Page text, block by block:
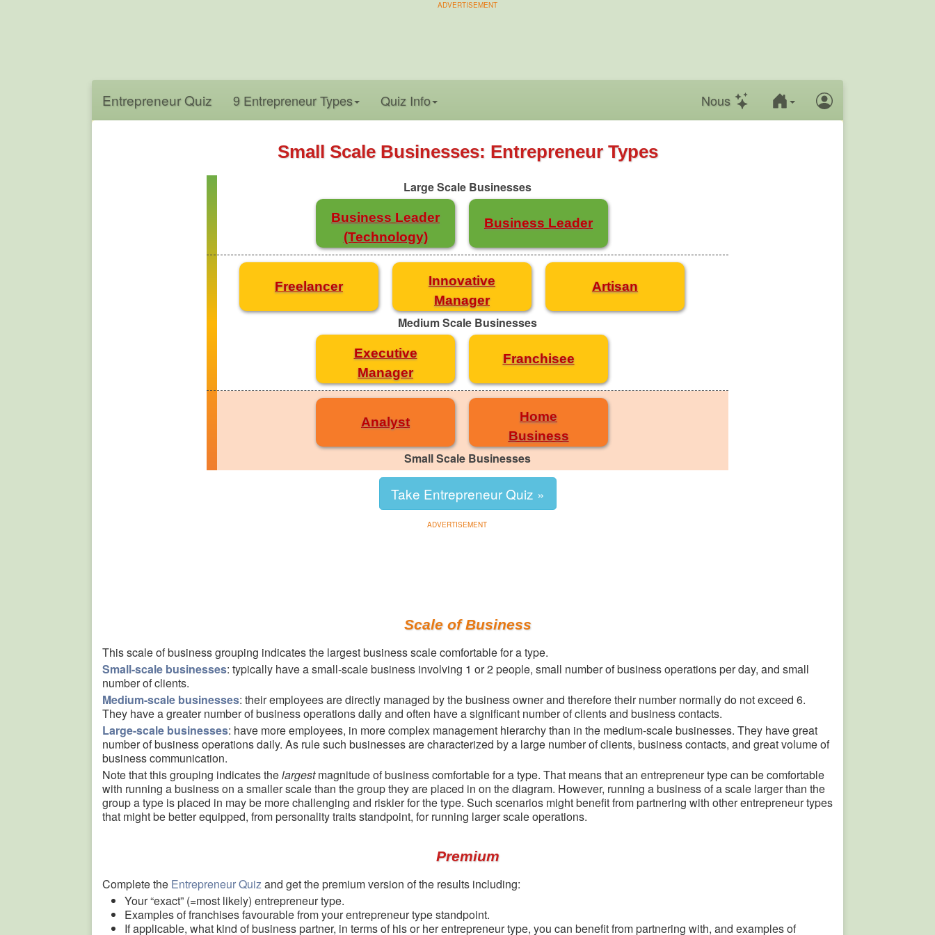
ADVERTISEMENT
Entrepreneur Quiz 9 Entrepreneur Types Quiz Info Nous
Small Scale Businesses: Entrepreneur Types
Large Scale Businesses
Business Leader
(Technology)
Business Leader
Freelancer
Innovative
Manager
Artisan
Medium Scale Businesses
Executive
Manager
Franchisee
Analyst
Home
Business
Small Scale Businesses
Take Entrepreneur Quiz »
ADVERTISEMENT
Scale of Business
This scale of business grouping indicates the largest business scale comfortable for a type.
Small-scale businesses: typically have a small-scale business involving 1 or 2 people, small number of business operations per day, and small
number of clients.
Medium-scale businesses: their employees are directly managed by the business owner and therefore their number normally do not exceed 6.
They have a greater number of business operations daily and often have a significant number of clients and business contacts.
Large-scale businesses: have more employees, in more complex management hierarchy than in the medium-scale businesses. They have great
number of business operations daily. As rule such businesses are characterized by a large number of clients, business contacts, and great volume of
business communication.
Note that this grouping indicates thelargestmagnitude of business comfortable for a type. That means that an entrepreneur type can be comfortable
with running a business on a smaller scale than the group they are placed in on the diagram. However, running a business of a scale larger than the
group a type is placed in may be more challenging and riskier for the type. Such scenarios might benefit from partnering with other entrepreneur types
that might be better equipped, from personality traits standpoint, for running larger scale operations.
Premium
Complete the Entrepreneur Quizand get the premium version of the results including:
Your “exact” (=most likely) entrepreneur type.
Examples of franchises favourable from your entrepreneur type standpoint.
If applicable, what kind of business partner, in terms of his or her entrepreneur type, you can benefit from partnering with, and examples of